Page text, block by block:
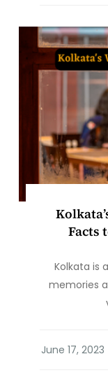
Facts
Kolkata is
memories